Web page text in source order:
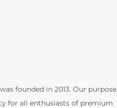
founded in 2013. Our purpose
for all enthusiasts of premium